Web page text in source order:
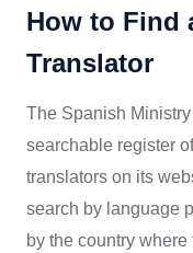
How to Find
Translator
The Spanish
searchable register
translators on its
search by language
by the country